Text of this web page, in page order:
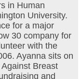
in Human
University.
for a major
30 company for
with the
Ayanna sits on
Breast
and